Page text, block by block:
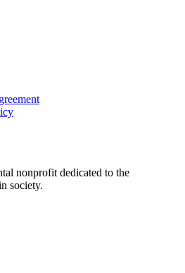
nonprofit dedicated to the
society.